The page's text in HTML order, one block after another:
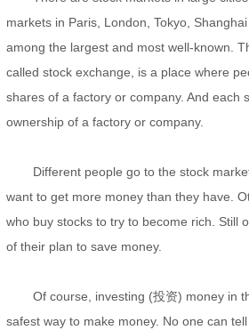
markets in Paris, London, Tokyo,
among the largest and most well-known.
called stock exchange, is a place where
shares of a factory or company. And each
ownership of a factory or company.
Different people go to the stock
want to get more money than they have.
who buy stocks to try to become rich. Still
of their plan to save money.
Of course, investing (投资) money in
safest way to make money. No one can